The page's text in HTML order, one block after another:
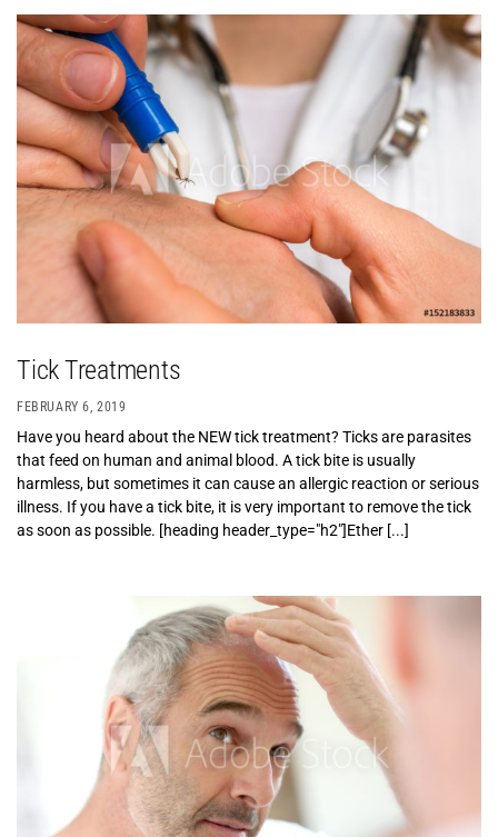
Tick Treatments
FEBRUARY 6, 2019
Have you heard about the NEW tick treatment? Ticks are parasites
that feed on human and animal blood. A tick bite is usually
harmless, but sometimes it can cause an allergic reaction or serious
illness. If you have a tick bite, it is very important to remove the tick
as soon as possible. [heading header_type="h2"]Ether [...]